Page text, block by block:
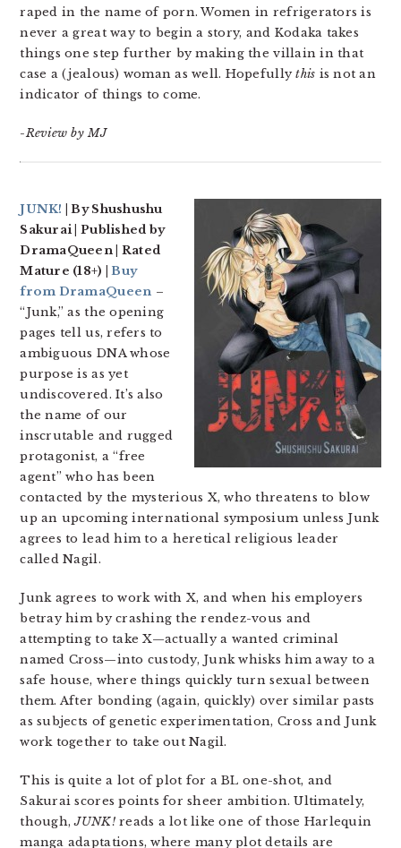
raped in the name of porn. Women in refrigerators is
never a great way to begin a story, and Kodaka takes
things one step further by making the villain in that
case a (jealous) woman as well. Hopefullythis is not an
indicator of things to come.
-Review by MJ
JUNK!
| By Shushushu
Sakurai | Published by
DramaQueen | Rated
Mature (18+) |Buy
from DramaQueen –
“Junk,” as the opening
pages tell us, refers to
ambiguous DNA whose
purpose is as yet
undiscovered. It’s also
the name of our
inscrutable and rugged
protagonist, a “free
agent” who has been
contacted by the mysterious X, who threatens to blow
up an upcoming international symposium unless Junk
agrees to lead him to a heretical religious leader
called Nagil.
Junk agrees to work with X, and when his employers
betray him by crashing the rendez-vous and
attempting to take X—actually a wanted criminal
named Cross—into custody, Junk whisks him away to a
safe house, where things quickly turn sexual between
them. After bonding (again, quickly) over similar pasts
as subjects of genetic experimentation, Cross and Junk
work together to take out Nagil.
This is quite a lot of plot for a BL one-shot, and
Sakurai scores points for sheer ambition. Ultimately,
though,JUNK!reads a lot like one of those Harlequin
manga adaptations, where many plot details are